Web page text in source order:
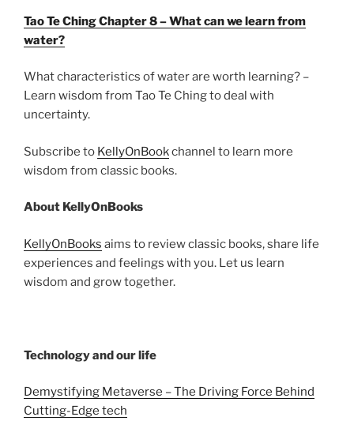
Tao Te Ching Chapter 8 – What can we learn from
water?
What characteristics of water are worth learning? –
Learn wisdom from Tao Te Ching to deal with
uncertainty.
Subscribe to KellyOnBookchannel to learn more
wisdom from classic books.
About KellyOnBooks
KellyOnBooks aims to review classic books, share life
experiences and feelings with you. Let us learn
wisdom and grow together.
Technology and our life
Demystifying Metaverse – The Driving Force Behind
Cutting-Edge tech